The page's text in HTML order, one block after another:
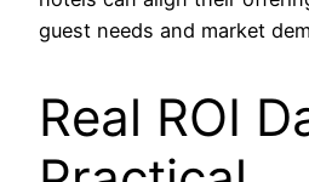
guest needs and market
Real ROI